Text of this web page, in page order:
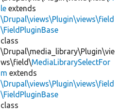
le extends
\Drupal\views\Plugin\views\field
\FieldPluginBase
class
\Drupal\media_library\Plugin\vie
ws\field\MediaLibrarySelectFor
m extends
\Drupal\views\Plugin\views\field
\FieldPluginBase
class